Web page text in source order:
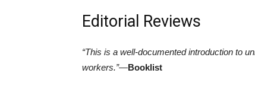
Editorial Reviews
“This is a well-documented introduction to
workers.”—Booklist